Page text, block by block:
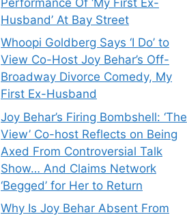
Husband’ At Bay Street
Whoopi Goldberg Says ‘I Do’ to
View Co-Host Joy Behar’s Off-
Broadway Divorce Comedy, My
First Ex-Husband
Joy Behar’s Firing Bombshell: ‘The
View’ Co-host Reflects on Being
Axed From Controversial Talk
Show… And Claims Network
‘Begged’ for Her to Return
Why Is Joy Behar Absent From